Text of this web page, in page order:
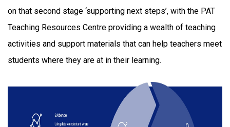
on that second stage ‘supporting next steps’, with the PAT
Teaching Resources Centre providing a wealth of teaching
activities and support materials that can help teachers meet
students where they are at in their learning.